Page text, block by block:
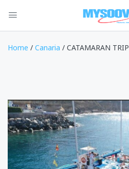
Home / Canaria / CATAMARAN TRIP